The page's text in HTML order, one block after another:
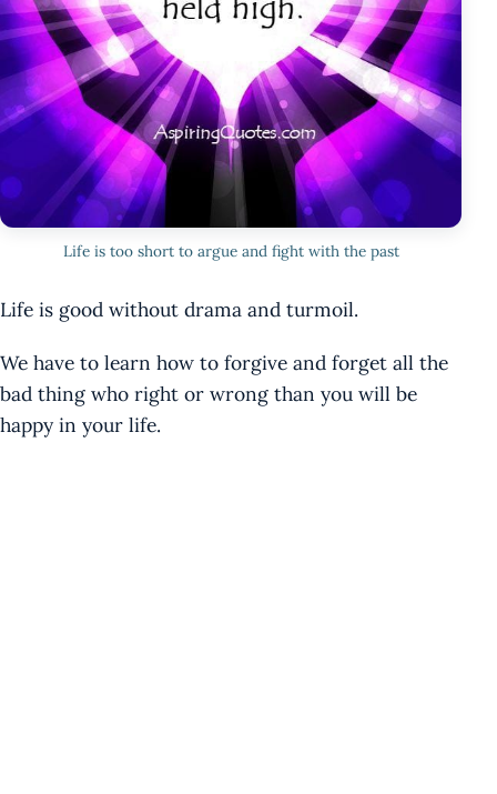
Life is too short to argue and fight with the past
Life is good without drama and turmoil.
We have to learn how to forgive and forget all the
bad thing who right or wrong than you will be
happy in your life.